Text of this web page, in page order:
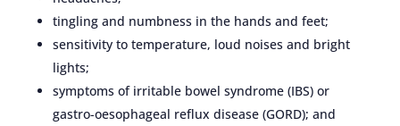
tingling and numbness in the hands and feet;
sensitivity to temperature, loud noises and bright
lights;
symptoms of irritable bowel syndrome (IBS) or
gastro-oesophageal reflux disease (GORD); and